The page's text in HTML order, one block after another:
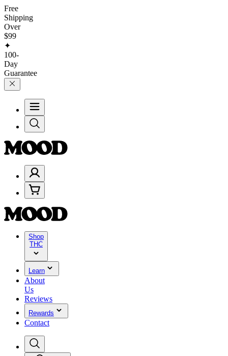
Free
Shipping
Over
$99
✦
100-
Day
Guarantee
Shop
THC
Learn
About
Us
Reviews
Rewards
Contact